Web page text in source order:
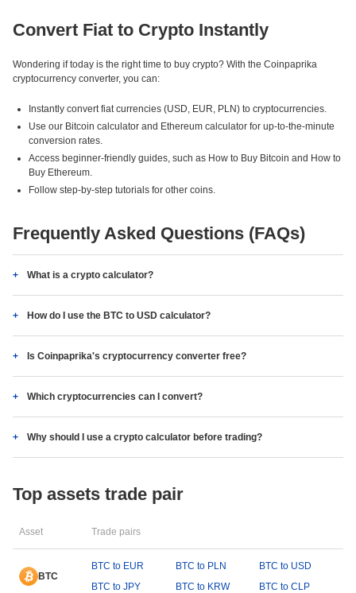
Convert Fiat to Crypto Instantly
Wondering if today is the right time to buy crypto? With the Coinpaprika
cryptocurrency converter, you can:
Instantly convert fiat currencies (USD, EUR, PLN) to cryptocurrencies.
Use our Bitcoin calculator and Ethereum calculator for up-to-the-minute
conversion rates.
Access beginner-friendly guides, such as How to Buy Bitcoin and How to
Buy Ethereum.
Follow step-by-step tutorials for other coins.
Frequently Asked Questions (FAQs)
What is a crypto calculator?
How do I use the BTC to USD calculator?
Is Coinpaprika's cryptocurrency converter free?
Which cryptocurrencies can I convert?
Why should I use a crypto calculator before trading?
Top assets trade pair
Asset Trade pairs
BTC
BTC to EUR BTC to PLN
BTC to USD
BTC to JPY
BTC to KRW BTC to CLP